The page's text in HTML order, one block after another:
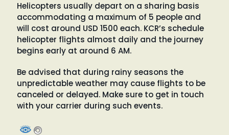
Helicopters usually depart on a sharing basis
accommodating a maximum of 5 people and
will cost around USD 1500 each. KCR’s schedule
helicopter flights almost daily and the journey
begins early at around 6 AM.
Be advised that during rainy seasons the
unpredictable weather may cause flights to be
canceled or delayed. Make sure to get in touch
with your carrier during such events.